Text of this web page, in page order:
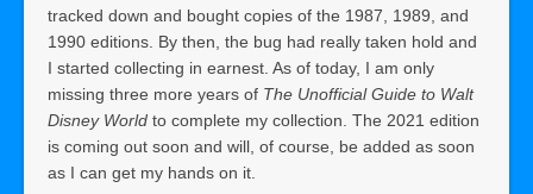
tracked down and bought copies of the 1987, 1989, and
1990 editions. By then, the bug had really taken hold and
I started collecting in earnest. As of today, I am only
missing three more years of The Unofficial Guide to Walt
Disney World to complete my collection. The 2021 edition
is coming out soon and will, of course, be added as soon
as I can get my hands on it.